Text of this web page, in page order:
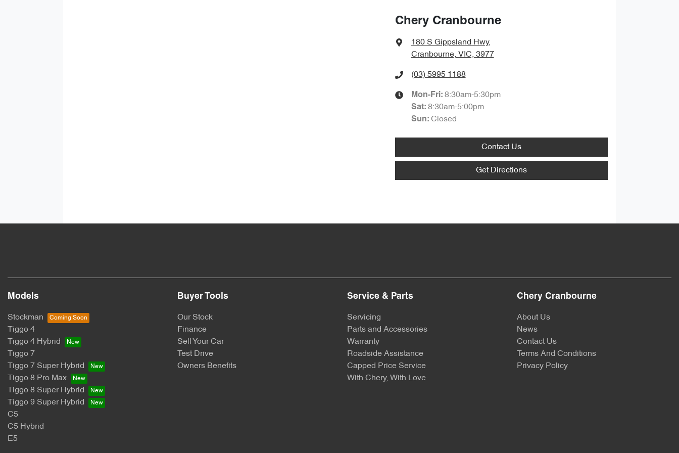
Chery Cranbourne
180 S Gippsland Hwy,
Cranbourne, VIC, 3977
(03) 5995 1188
Mon-Fri: 8:30am-5:30pm
Sat: 8:30am-5:00pm
Sun: Closed
Contact Us
Get Directions
Models
Stockman
Tiggo 4
Tiggo 4 Hybrid
Tiggo 7
Tiggo 7 Super Hybrid
Tiggo 8 Pro Max
Tiggo 8 Super Hybrid
Tiggo 9 Super Hybrid
C5
C5 Hybrid
E5
Buyer Tools
Our Stock
Finance
Sell Your Car
Test Drive
Owners Benefits
Service & Parts
Servicing
Parts and Accessories
Warranty
Roadside Assistance
Capped Price Service
With Chery, With Love
Chery Cranbourne
About Us
News
Contact Us
Terms And Conditions
Privacy Policy